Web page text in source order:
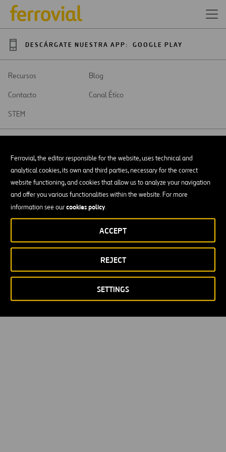
Ferrovial, the editor responsible for the website, uses technical and
analytical cookies, its own and third parties, necessary for the correct
website functioning, and cookies that allow us to analyze your navigation
and offer you various functionalities within the website. For more
information see ourcookies policy.
SETTINGS
REJECT
ACCEPT
DESCÁRGATE NUESTRA APP: GOOGLE PLAY
Recursos
Blog
Contacto
Canal Ético
STEM
Abrir
una
pestaña
Accesibilidad